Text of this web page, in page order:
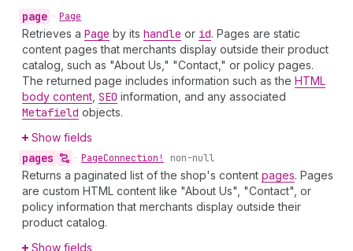
page • Page
Retrieves a Page by its handle or id. Pages are static
content pages that merchants display outside their product
catalog, such as "About Us," "Contact," or policy pages.
The returned page includes information such as the HTML
body content SEO information, and any associated
Metafield objects.
Show fields
pages • PageConnection! non-null
Returns a paginated list of the shop's content pages. Pages
are custom HTML content like "About Us", "Contact", or
policy information that merchants display outside their
product catalog.
Show fields